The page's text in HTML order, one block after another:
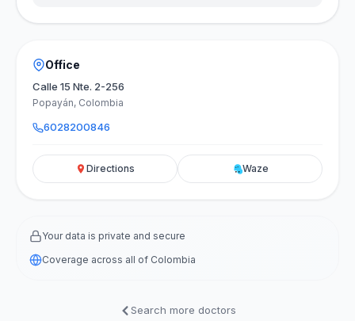
Office
Calle 15 Nte. 2-256
Popayán, Colombia
6028200846
Directions Waze
Your data is private and secure
Coverage across all of Colombia
Search more doctors